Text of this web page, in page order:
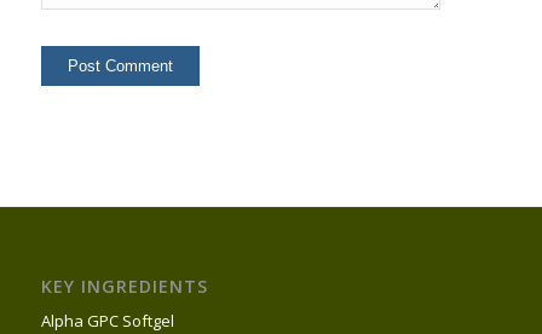
KEY INGREDIENTS
Alpha GPC Softgel